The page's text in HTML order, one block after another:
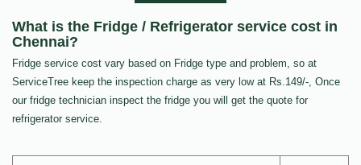
What is the Fridge / Refrigerator service cost in
Chennai?
Fridge service cost vary based on Fridge type and problem, so at
ServiceTree keep the inspection charge as very low at Rs.149/-, Once
our fridge technician inspect the fridge you will get the quote for
refrigerator service.